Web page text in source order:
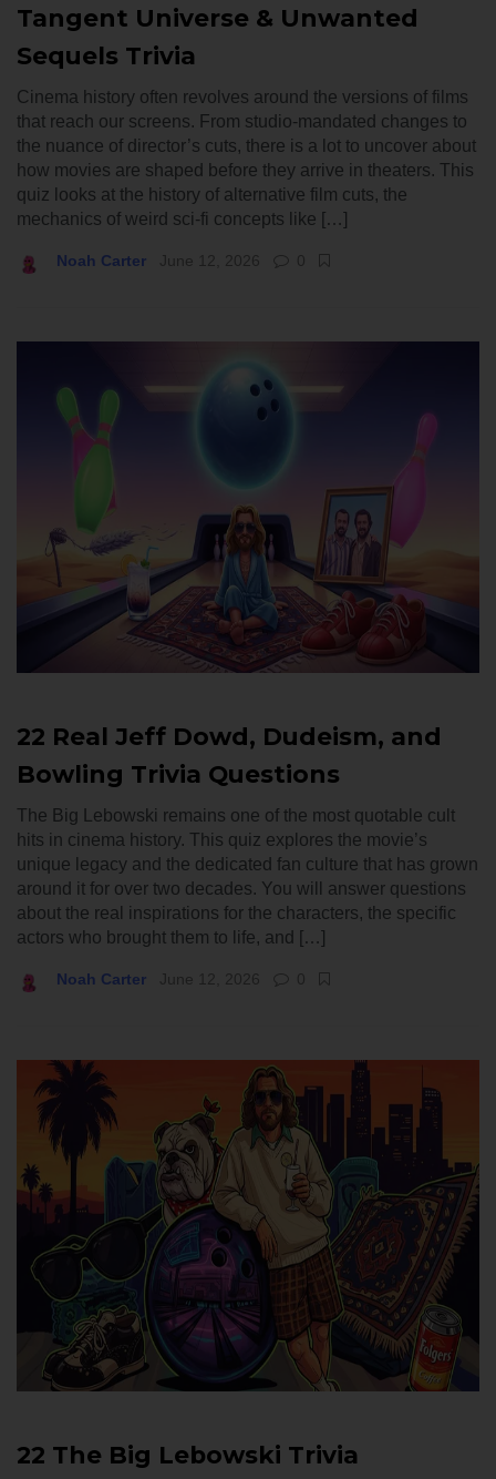
Tangent Universe & Unwanted
Sequels Trivia
Cinema history often revolves around the versions of films
that reach our screens. From studio-mandated changes to
the nuance of director’s cuts, there is a lot to uncover about
how movies are shaped before they arrive in theaters. This
quiz looks at the history of alternative film cuts, the
mechanics of weird sci-fi concepts like […]
Noah Carter June 12, 2026 0
22 Real Jeff Dowd, Dudeism, and
Bowling Trivia Questions
The Big Lebowski remains one of the most quotable cult
hits in cinema history. This quiz explores the movie’s
unique legacy and the dedicated fan culture that has grown
around it for over two decades. You will answer questions
about the real inspirations for the characters, the specific
actors who brought them to life, and […]
Noah Carter June 12, 2026 0
22 The Big Lebowski Trivia